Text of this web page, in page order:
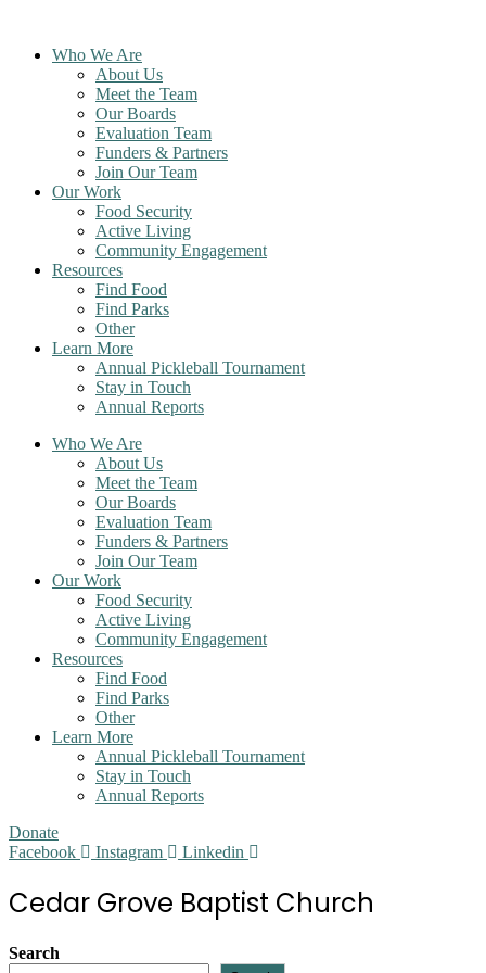
contentWho We Are
About Us
Meet the Team
Our Boards
Evaluation Team
Funders & Partners
Join Our Team
Our Work
Food Security
Active Living
Community Engagement
Resources
Find Food
Find Parks
Other
Learn More
Annual Pickleball Tournament
Stay in Touch
Annual Reports
Who We Are
About Us
Meet the Team
Our Boards
Evaluation Team
Funders & Partners
Join Our Team
Our Work
Food Security
Active Living
Community Engagement
Resources
Find Food
Find Parks
Other
Learn More
Annual Pickleball Tournament
Stay in Touch
Annual Reports
Donate
Facebook
Instagram Linkedin
Cedar Grove Baptist Church
Search